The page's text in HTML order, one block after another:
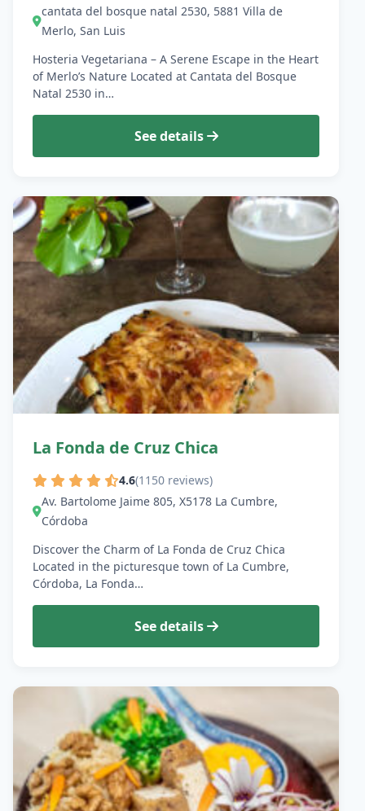
cantata del bosque natal 2530, 5881 Villa de
Merlo, San Luis
Hosteria Vegetariana – A Serene Escape in the Heart
of Merlo’s Nature Located at Cantata del Bosque
Natal 2530 in…
See details
La Fonda de Cruz Chica
4.6(1150 reviews)
Av. Bartolome Jaime 805, X5178 La Cumbre,
Córdoba
Discover the Charm of La Fonda de Cruz Chica
Located in the picturesque town of La Cumbre,
Córdoba, La Fonda…
See details